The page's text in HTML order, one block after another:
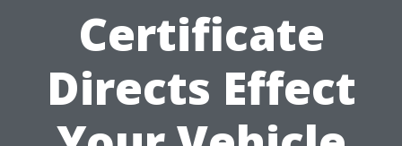
Certificate
Directs Effect